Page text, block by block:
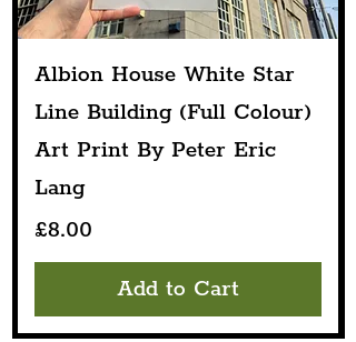
Albion House White Star
Line Building (Full Colour)
Art Print By Peter Eric
Lang
Price
£8.00
Add to Cart